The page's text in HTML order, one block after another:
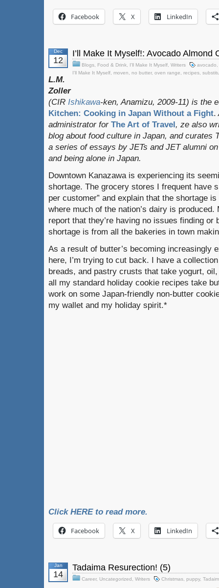
Facebook X LinkedIn
Dec
12
I’ll Make It Myself!: Avocado Almond
Blogs Food & Drink I'll Make It Myself Writers avocado
I'll Make It Myself moven no butter, oven range recipes
L.M.
Zoller
(CIR Ishikawa-ken, Anamizu, 2009-11) is the
Kitchen: Cooking in Japan Without a Fight.
administrator for The Art of Travel, ze also
blog about food culture in Japan, and curates
a series of essays by JETs and JET alumni
and being alone in Japan.
Downtown Kanazawa is experiencing its
shortage. The grocery stores I frequent have
per customer” and explain that the shortage
where much of the nation’s dairy is
report that they’re having no issues finding or
shortage is from all the bakeries in town
As a result of butter’s becoming increasingly
here, I’m trying to cut back. I have a
breads, and pastry crusts that take yogurt,
all my standard holiday cookie recipes take
work on some Japan-friendly non-butter
my wallet and my holiday spirit.*
Click HERE to read more.
Facebook X LinkedIn
Jan
14
Tadaima Resurection! (5)
Career, Uncategorized Writers Christmas puppy,